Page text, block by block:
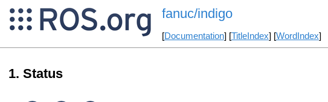
fanuc/indigo
[Documentation] [TitleIndex] [WordIndex]
Status